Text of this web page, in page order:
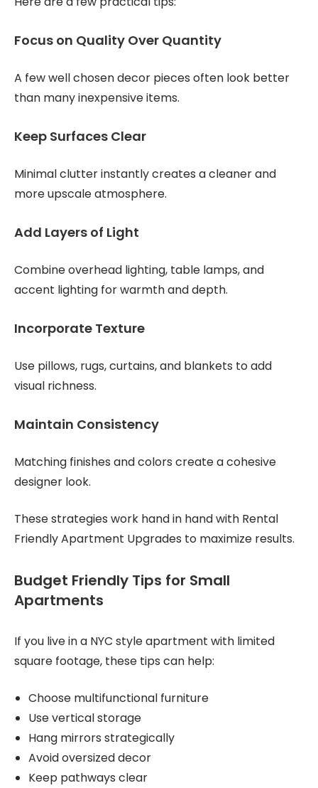
Focus on Quality Over Quantity
A few well chosen decor pieces often look better
than many inexpensive items.
Keep Surfaces Clear
Minimal clutter instantly creates a cleaner and
more upscale atmosphere.
Add Layers of Light
Combine overhead lighting, table lamps, and
accent lighting for warmth and depth.
Incorporate Texture
Use pillows, rugs, curtains, and blankets to add
visual richness.
Maintain Consistency
Matching finishes and colors create a cohesive
designer look.
These strategies work hand in hand with Rental
Friendly Apartment Upgrades to maximize results.
Budget Friendly Tips for Small
Apartments
If you live in a NYC style apartment with limited
square footage, these tips can help:
Choose multifunctional furniture
Use vertical storage
Hang mirrors strategically
Avoid oversized decor
Keep pathways clear